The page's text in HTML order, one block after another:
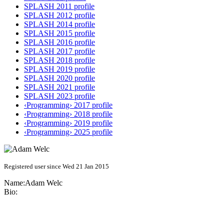
SPLASH 2011 profile
SPLASH 2012 profile
SPLASH 2014 profile
SPLASH 2015 profile
SPLASH 2016 profile
SPLASH 2017 profile
SPLASH 2018 profile
SPLASH 2019 profile
SPLASH 2020 profile
SPLASH 2021 profile
SPLASH 2023 profile
‹Programming› 2017 profile
‹Programming› 2018 profile
‹Programming› 2019 profile
‹Programming› 2025 profile
Registered user since Wed 21 Jan 2015
Name:Adam Welc
Bio: